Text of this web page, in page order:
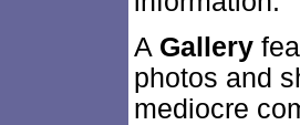
A Gallery
photos and
mediocre